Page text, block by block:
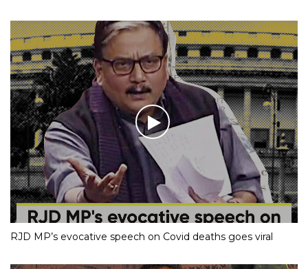
RJD MP’s evocative speech on Covid deaths goes viral